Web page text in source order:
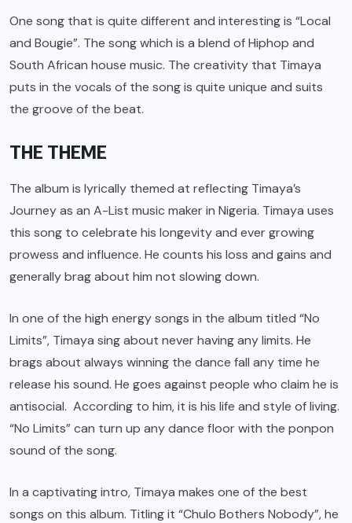
One song that is quite different and interesting is “Local
and Bougie”. The song which is a blend of Hiphop and
South African house music. The creativity that Timaya
puts in the vocals of the song is quite unique and suits
the groove of the beat.
THE THEME
The album is lyrically themed at reflecting Timaya’s
Journey as an A-List music maker in Nigeria. Timaya uses
this song to celebrate his longevity and ever growing
prowess and influence. He counts his loss and gains and
generally brag about him not slowing down.
In one of the high energy songs in the album titled “No
Limits”, Timaya sing about never having any limits. He
brags about always winning the dance fall any time he
release his sound. He goes against people who claim he is
antisocial. According to him, it is his life and style of living.
“No Limits” can turn up any dance floor with the ponpon
sound of the song.
In a captivating intro, Timaya makes one of the best
songs on this album. Titling it “Chulo Bothers Nobody”, he